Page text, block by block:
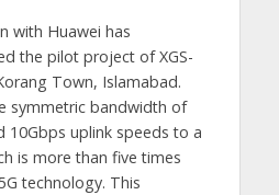
with Huawei has
the pilot project of XGS-
Town, Islamabad.
symmetric bandwidth of
10Gbps uplink speeds to a
is more than five times
technology. This